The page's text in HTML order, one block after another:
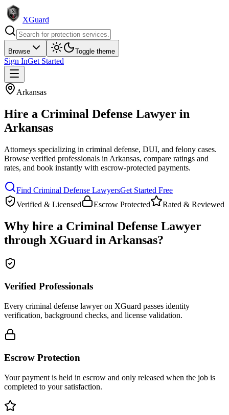
XGuard
Browse Toggle theme
Sign InGet Started
Arkansas
Hire a Criminal Defense Lawyer in
Arkansas
Attorneys specializing in criminal defense, DUI, and felony cases.
Browse verified professionals in Arkansas, compare ratings and
rates, and book instantly with escrow-protected payments.
Find Criminal Defense LawyersGet Started Free
Verified & Licensed
Escrow Protected Rated & Reviewed
Why hire a Criminal Defense Lawyer
through XGuard in Arkansas?
Verified Professionals
Every criminal defense lawyer on XGuard passes identity
verification, background checks, and license validation.
Escrow Protection
Your payment is held in escrow and only released when the job is
completed to your satisfaction.